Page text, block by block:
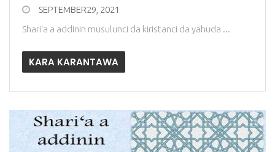
SEPTEMBER29, 2021
Shari‘a a addinin musulunci da kiristanci da yahuda ...
KARA KARANTAWA